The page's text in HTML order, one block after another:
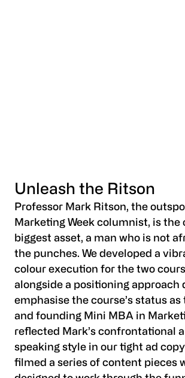
Unleash the Ritson
Professor Mark Ritson, the
Marketing Week columnist, is the
biggest asset, a man who is not
the punches. We developed a
colour execution for the two
alongside a positioning approach
emphasise the course’s status as
and founding Mini MBA in
reflected Mark’s confrontational
speaking style in our tight ad
filmed a series of content pieces